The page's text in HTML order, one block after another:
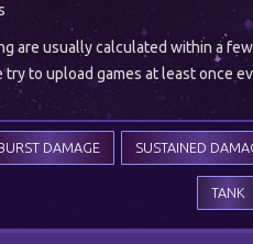
are usually calculated within a
to upload games at least once
SUSTAINED
DAMAGE
TANK